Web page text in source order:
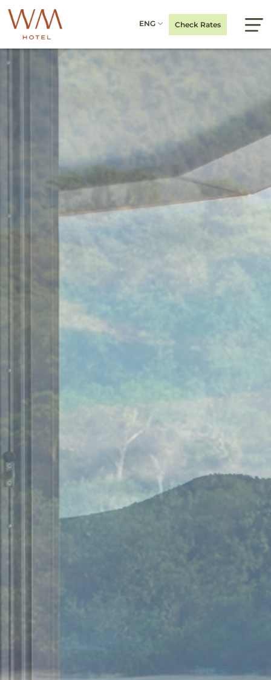
ENG Check Rates